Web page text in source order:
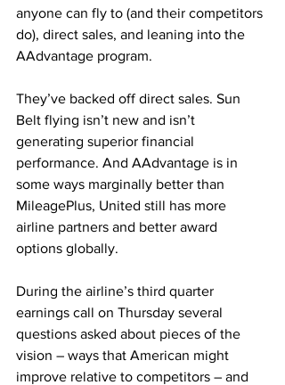
anyone can fly to (and their competitors
do), direct sales, and leaning into the
AAdvantage program.
They’ve backed off direct sales. Sun
Belt flying isn’t new and isn’t
generating superior financial
performance. And AAdvantage is in
some ways marginally better than
MileagePlus, United still has more
airline partners and better award
options globally.
During the airline’s third quarter
earnings call on Thursday several
questions asked about pieces of the
vision – ways that American might
improve relative to competitors – and